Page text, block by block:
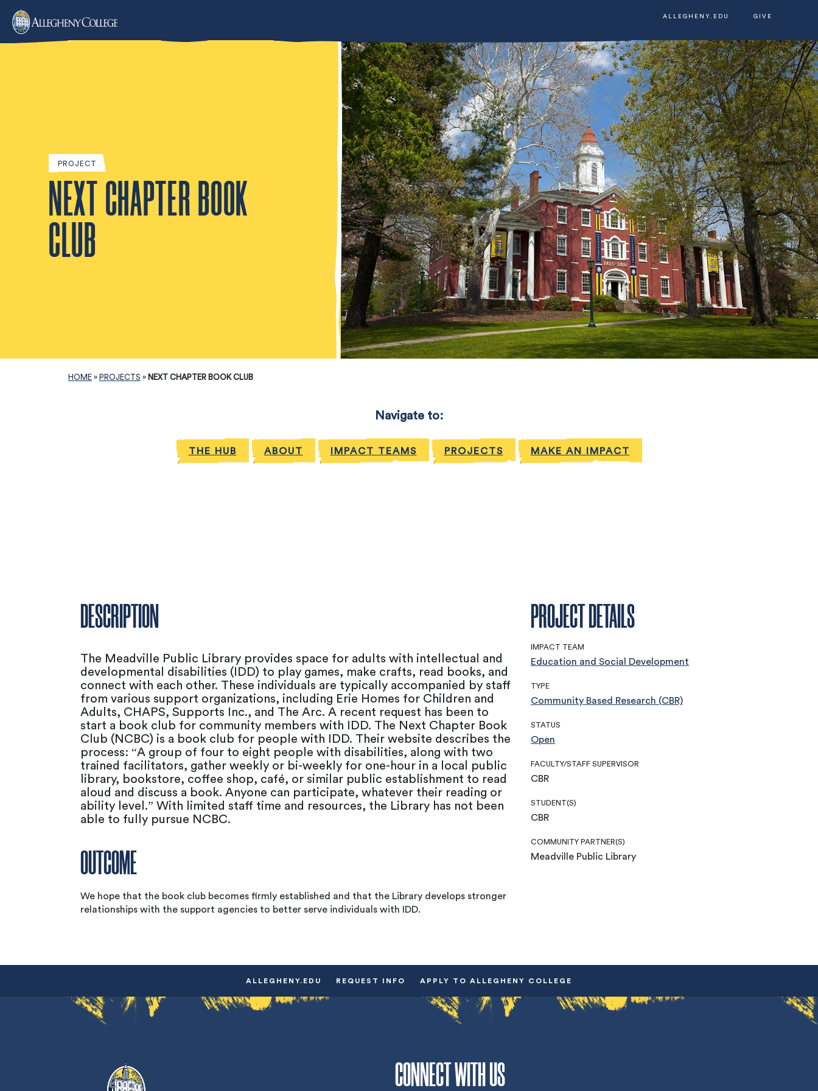
ALLEGHENY.EDU GIVE
PROJECT
NEXT CHAPTER BOOK
CLUB
HOME » PROJECTS » NEXT CHAPTER BOOK CLUB
Navigate to:
THE HUB ABOUT IMPACT TEAMS PROJECTS MAKE AN IMPACT
DESCRIPTION
The Meadville Public Library provides space for adults with intellectual and
developmental disabilities (IDD) to play games, make crafts, read books, and
connect with each other. These individuals are typically accompanied by staff
from various support organizations, including Erie Homes for Children and
Adults, CHAPS, Supports Inc., and The Arc. A recent request has been to
start a book club for community members with IDD. The Next Chapter Book
Club (NCBC) is a book club for people with IDD. Their website describes the
process: “A group of four to eight people with disabilities, along with two
trained facilitators, gather weekly or bi-weekly for one-hour in a local public
library, bookstore, coffee shop, café, or similar public establishment to read
aloud and discuss a book. Anyone can participate, whatever their reading or
ability level.” With limited staff time and resources, the Library has not been
able to fully pursue NCBC.
OUTCOME
We hope that the book club becomes firmly established and that the Library develops stronger
relationships with the support agencies to better serve individuals with IDD.
PROJECT DETAILS
IMPACT TEAM
Education and Social Development
TYPE
Community Based Research (CBR)
STATUS
Open
FACULTY/STAFF SUPERVISOR
CBR
STUDENT(S)
CBR
COMMUNITY PARTNER(S)
Meadville Public Library
ALLEGHENY.EDU REQUEST INFO APPLY TO ALLEGHENY COLLEGE
CONNECT WITH US